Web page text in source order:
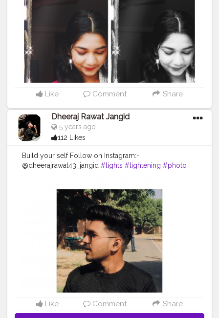
#Daydreamer
Like Comment Share
Dheeraj Rawat Jangid
5 years ago
112 Likes
Build your self Follow on Instagram:-
@dheerajrawat43_jangid #lights #lightening #photo
#day #ootd #pose #poser #Creatorshala
#Creatorshalainfluencers #Creator #Fashionblogger
#Contentcreator
#MahekSolanki #Dreamer
#Daydreamer
Like Comment Share